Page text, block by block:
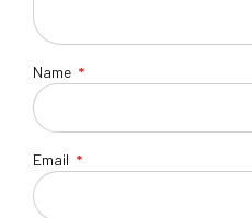
Name *
Email *